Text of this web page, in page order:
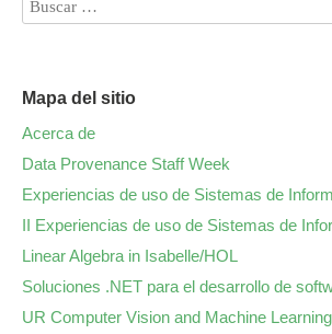
Mapa del sitio
Acerca de
Data Provenance Staff Week
Experiencias de uso de Sistemas de
II Experiencias de uso de Sistemas de
Linear Algebra in Isabelle/HOL
Soluciones .NET para el desarrollo de
UR Computer Vision and Machine